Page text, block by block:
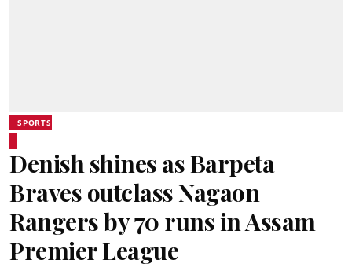
SPORTS
Denish shines as Barpeta
Braves outclass Nagaon
Rangers by 70 runs in Assam
Premier League